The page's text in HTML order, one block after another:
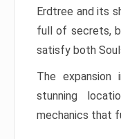
Erdtree and its
full of secrets,
satisfy both
The
stunning
mechanics that